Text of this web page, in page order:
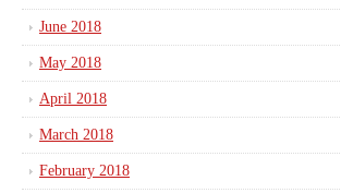
June 2018
May 2018
April 2018
March 2018
February 2018